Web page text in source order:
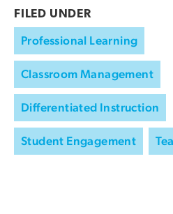
FILED UNDER
Professional Learning
Classroom Management
Differentiated Instruction
Student Engagement